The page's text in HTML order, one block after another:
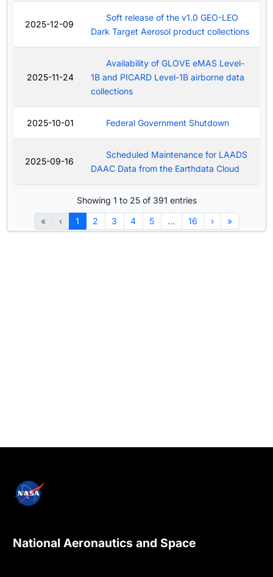
2025-12-09
Soft release of the v1.0 GEO-LEO
Dark Target Aerosol product collections
2025-11-24
Availability of GLOVE eMAS Level-
1B and PICARD Level-1B airborne data
collections
2025-10-01 Federal Government Shutdown
2025-09-16
Scheduled Maintenance for LAADS
DAAC Data from the Earthdata Cloud
Showing 1 to 25 of 391 entries
« ‹ 1 2 3 4 5 … 16 › »
National Aeronautics and Space